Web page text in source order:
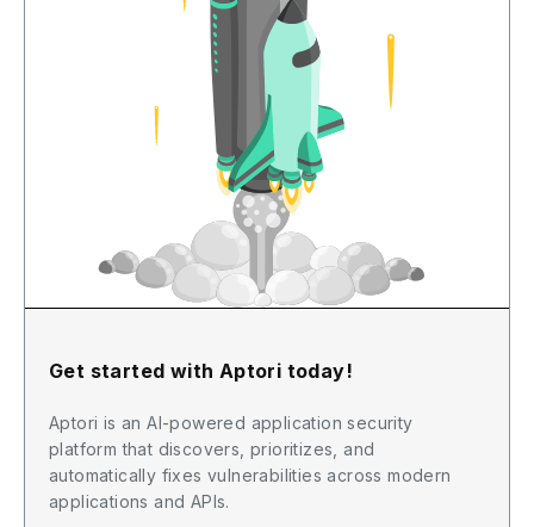
Get started with Aptori today!
Aptori is an AI-powered application security
platform that discovers, prioritizes, and
automatically fixes vulnerabilities across modern
applications and APIs.